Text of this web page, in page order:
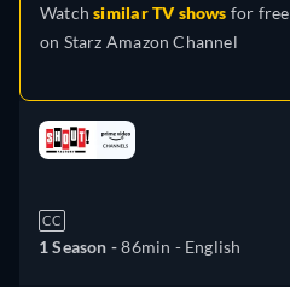
Watchsimilar TV shows for free
on Starz Amazon Channel
CC
1 Season -86min - English